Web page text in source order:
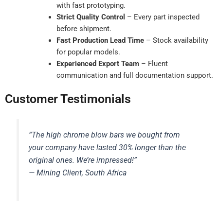
with fast prototyping.
Strict Quality Control – Every part inspected
before shipment.
Fast Production Lead Time– Stock availability
for popular models.
Experienced Export Team– Fluent
communication and full documentation support.
Customer Testimonials
“The high chrome blow bars we bought from
your company have lasted 30% longer than the
original ones. We’re impressed!”
— Mining Client, South Africa